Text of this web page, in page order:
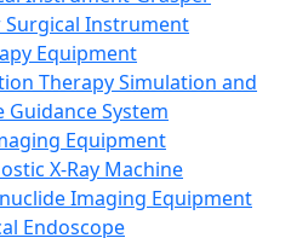
Surgical Instrument
Equipment
Therapy Simulation and
Guidance System
Equipment
X-Ray Machine
Imaging Equipment
Endoscope